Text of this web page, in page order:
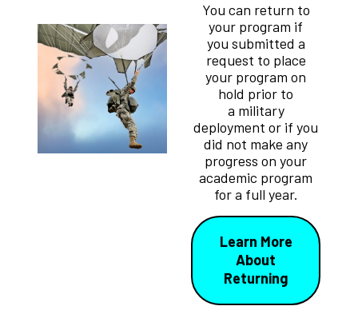
You can return to
your program if
you submitted a
request to place
your program on
hold prior to
a military
deployment or if you
did not make any
progress on your
academic program
for a full year.
Learn More
About
Returning